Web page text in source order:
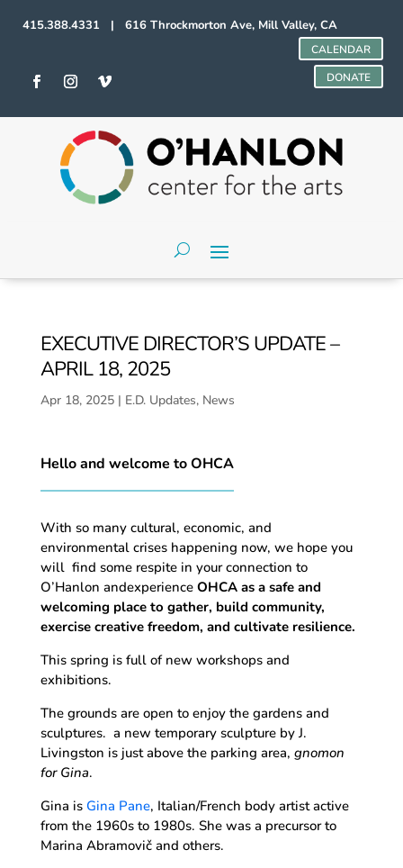
415.388.4331 | 616 Throckmorton Ave, Mill Valley, CA
CALENDAR
DONATE
EXECUTIVE DIRECTOR’S UPDATE –
APRIL 18, 2025
Apr 18, 2025| E.D. Updates, News
Hello and welcome to OHCA
With so many cultural, economic, and
environmental crises happening now, we hope you
will find some respite in your connection to
O’Hanlon andexperience OHCA as a safe and
welcoming place to gather, build community,
exercise creative freedom, and cultivate resilience.
This spring is full of new workshops and
exhibitions.
The grounds are open to enjoy the gardens and
sculptures. a new temporary sculpture by J.
Livingston is just above the parking area, gnomon
for Gina.
Gina is Gina Pane, Italian/French body artist active
from the 1960s to 1980s. She was a precursor to
Marina Abramovič and others.